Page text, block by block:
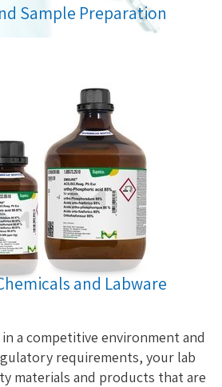
Sample Preparation
and Labware
a competitive environment and
requirements, your lab
materials and products that are